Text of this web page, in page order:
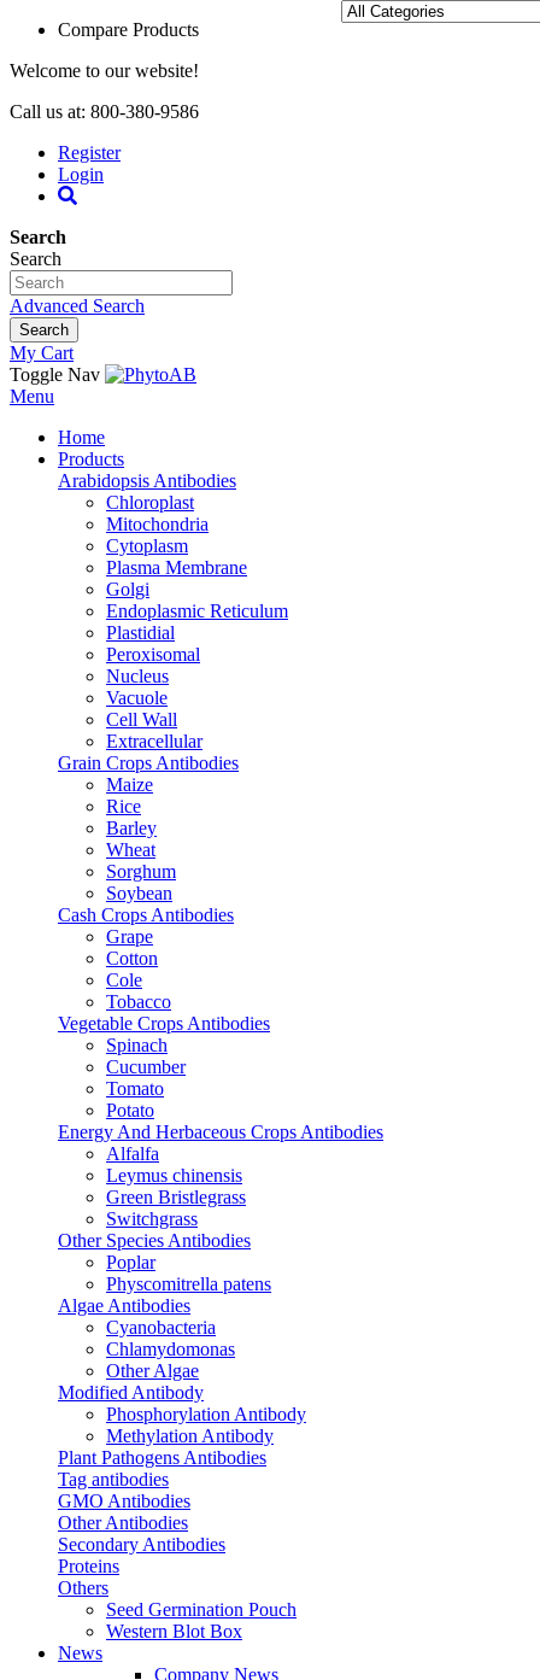
Compare Products
Welcome to our website!
Call us at: 800-380-9586
Register
Login
Search
Search
Advanced Search
Search
My Cart
Toggle Nav
Menu
Home
Products
Arabidopsis Antibodies
Chloroplast
Mitochondria
Cytoplasm
Plasma Membrane
Golgi
Endoplasmic Reticulum
Plastidial
Peroxisomal
Nucleus
Vacuole
Cell Wall
Extracellular
Grain Crops Antibodies
Maize
Rice
Barley
Wheat
Sorghum
Soybean
Cash Crops Antibodies
Grape
Cotton
Cole
Tobacco
Vegetable Crops Antibodies
Spinach
Cucumber
Tomato
Potato
Energy And Herbaceous Crops Antibodies
Alfalfa
Leymus chinensis
Green Bristlegrass
Switchgrass
Other Species Antibodies
Poplar
Physcomitrella patens
Algae Antibodies
Cyanobacteria
Chlamydomonas
Other Algae
Modified Antibody
Phosphorylation Antibody
Methylation Antibody
Plant Pathogens Antibodies
Tag antibodies
GMO Antibodies
Other Antibodies
Secondary Antibodies
Proteins
Others
Seed Germination Pouch
Western Blot Box
News
Company News